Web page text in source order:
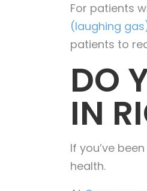
For patients
(laughing
patients to
DO
IN
If you’ve
health.